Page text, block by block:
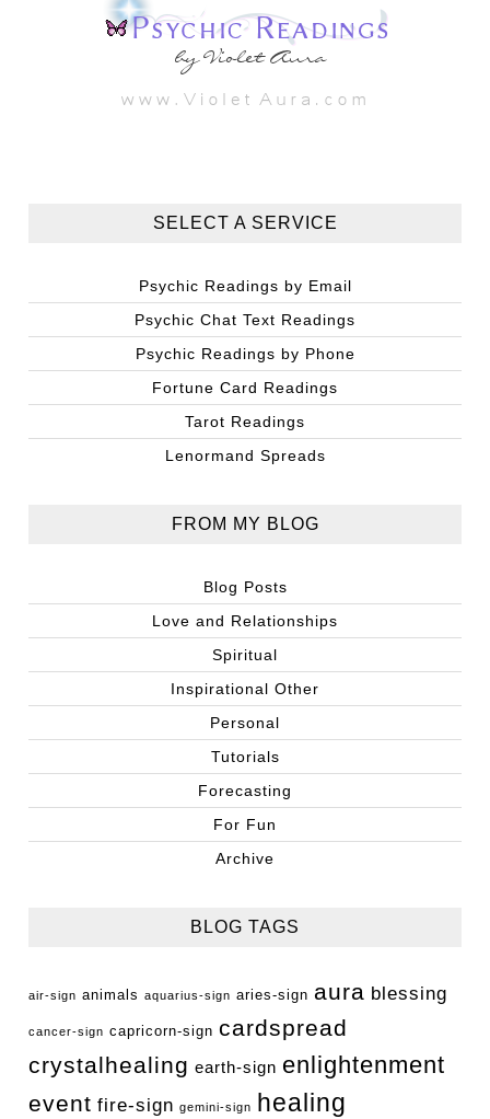
SELECT A SERVICE
Psychic Readings by Email
Psychic Chat Text Readings
Psychic Readings by Phone
Fortune Card Readings
Tarot Readings
Lenormand Spreads
FROM MY BLOG
Blog Posts
Love and Relationships
Spiritual
Inspirational Other
Personal
Tutorials
Forecasting
For Fun
Archive
BLOG TAGS
air-sign animals aquarius-sign aries-sign aura blessing
cancer-sign capricorn-sign cardspread
crystalhealing earth-sign enlightenment
event fire-sign gemini-sign healing